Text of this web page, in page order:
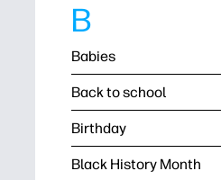
B
Babies
Back to school
Birthday
Black History Month